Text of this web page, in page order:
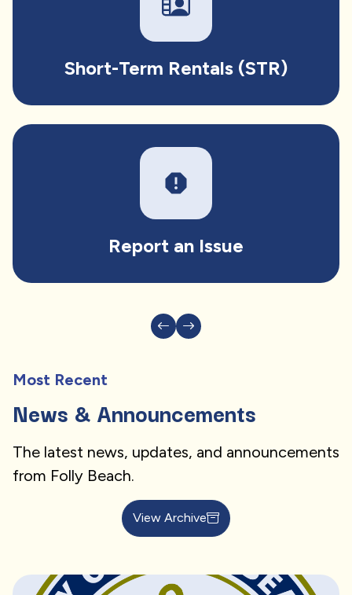
Short-Term Rentals (STR)
report
Report an Issue
Most Recent
News & Announcements
The latest news, updates, and announcements
from Folly Beach.
View Archive